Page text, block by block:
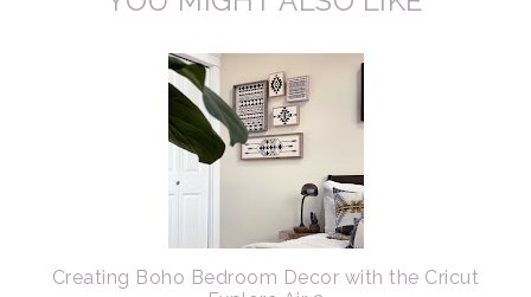
Creating Boho Bedroom Decor with the Cricut